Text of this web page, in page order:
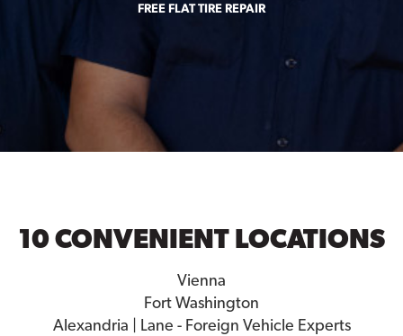
FREE FLAT TIRE REPAIR
10 CONVENIENT LOCATIONS
Vienna
Fort Washington
Alexandria | Lane - Foreign Vehicle Experts